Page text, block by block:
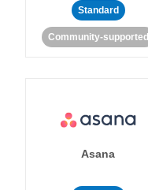
Standard
Community-supported
Asana